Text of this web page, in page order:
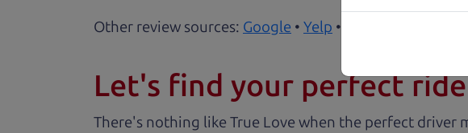
Other review sources: Google • Yelp •
Let's find your perfect ride
There's nothing like True Love when the perfect driver